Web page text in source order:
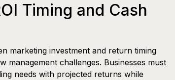
Timing and Cash
marketing investment and return timing
management challenges. Businesses must
needs with projected returns while